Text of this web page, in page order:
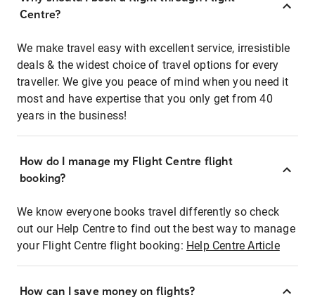
Centre?
We make travel easy with excellent service, irresistible
deals & the widest choice of travel options for every
traveller. We give you peace of mind when you need it
most and have expertise that you only get from 40
years in the business!
How do I manage my Flight Centre flight
booking?
We know everyone books travel differently so check
out our Help Centre to find out the best way to manage
your Flight Centre flight booking: Help Centre Article
How can I save money on flights?